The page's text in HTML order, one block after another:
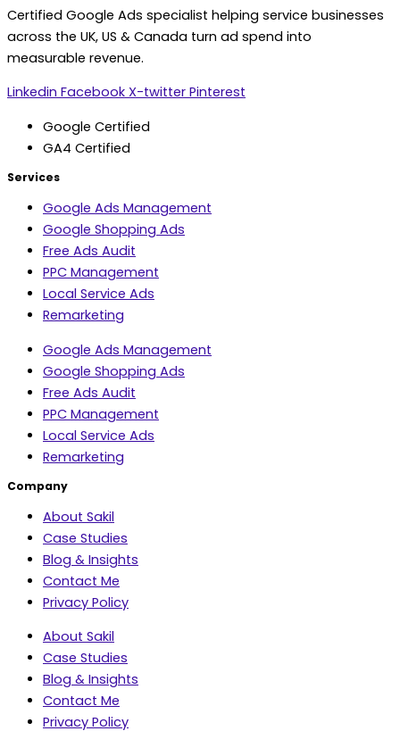
Certified Google Ads specialist helping service businesses
across the UK, US & Canada turn ad spend into
measurable revenue.
Linkedin Facebook X-twitter Pinterest
Google Certified
GA4 Certified
Services
Google Ads Management
Google Shopping Ads
Free Ads Audit
PPC Management
Local Service Ads
Remarketing
Google Ads Management
Google Shopping Ads
Free Ads Audit
PPC Management
Local Service Ads
Remarketing
Company
About Sakil
Case Studies
Blog & Insights
Contact Me
Privacy Policy
About Sakil
Case Studies
Blog & Insights
Contact Me
Privacy Policy